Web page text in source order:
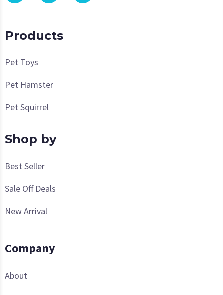
Products
Pet Toys
Pet Hamster
Pet Squirrel
Shop by
Best Seller
Sale Off Deals
New Arrival
Company
About